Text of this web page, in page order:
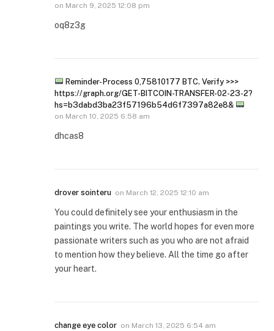
on March 9, 2025 12:08 pm
oq8z3g
Reminder- Process 0,75810177 BTC. Verify >>>
https://graph.org/GET-BITCOIN-TRANSFER-02-23-2?
hs=b3dabd3ba23f57196b54d6f7397a82e8&
on March 10, 2025 6:58 am
dhcas8
drover sointeru on March 12, 2025 12:10 am
You could definitely see your enthusiasm in the
paintings you write. The world hopes for even more
passionate writers such as you who are not afraid
to mention how they believe. All the time go after
your heart.
change eye color on March 13, 2025 6:54 am